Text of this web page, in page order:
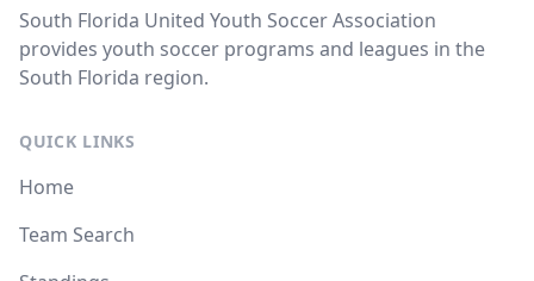
South Florida United Youth Soccer Association
provides youth soccer programs and leagues in the
South Florida region.
QUICK LINKS
Home
Team Search